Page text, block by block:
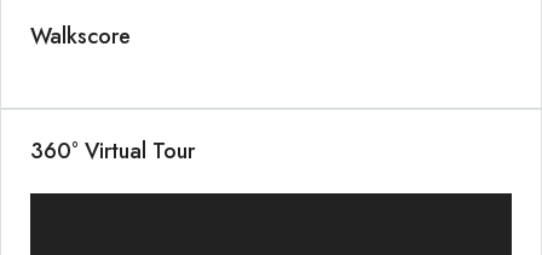
Walkscore
360° Virtual Tour